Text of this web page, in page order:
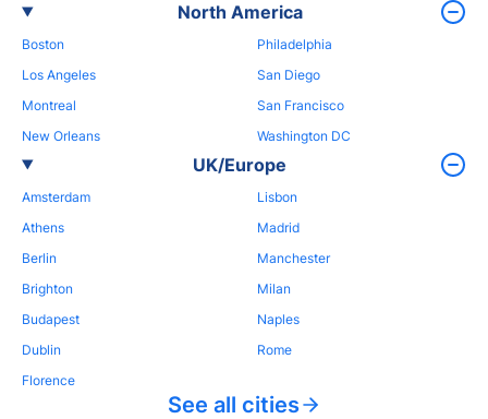
North America
Boston
Los Angeles
Montreal
New Orleans
Philadelphia
San Diego
San Francisco
Washington DC
UK/Europe
Amsterdam
Athens
Berlin
Brighton
Budapest
Dublin
Florence
Lisbon
Madrid
Manchester
Milan
Naples
Rome
See all cities